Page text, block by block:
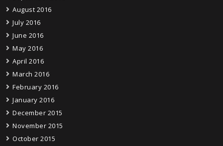
August 2016
July 2016
June 2016
May 2016
April 2016
March 2016
February 2016
January 2016
December 2015
November 2015
October 2015